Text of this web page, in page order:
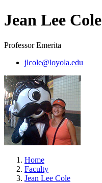
Jean Lee Cole
Professor Emerita
jlcole@loyola.edu
Home
Faculty
Jean Lee Cole